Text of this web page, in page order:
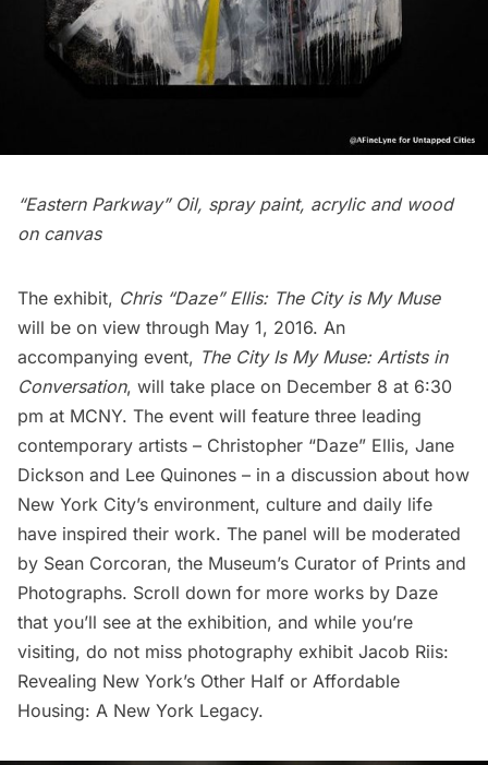
“Eastern Parkway” Oil, spray paint, acrylic and wood
on canvas
The exhibit, Chris “Daze” Ellis: The City is My Muse
will be on view through May 1, 2016. An
accompanying event, The City Is My Muse: Artists in
Conversation, will take place on December 8 at 6:30
pm at MCNY. The event will feature three leading
contemporary artists – Christopher “Daze” Ellis, Jane
Dickson and Lee Quinones – in a discussion about how
New York City’s environment, culture and daily life
have inspired their work. The panel will be moderated
by Sean Corcoran, the Museum’s Curator of Prints and
Photographs. Scroll down for more works by Daze
that you’ll see at the exhibition, and while you’re
visiting, do not miss photography exhibit Jacob Riis:
Revealing New York’s Other Half or Affordable
Housing: A New York Legacy.